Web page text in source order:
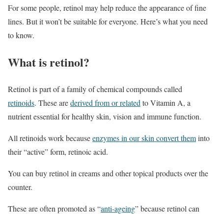
For some people, retinol may help reduce the appearance of fine
lines. But it won’t be suitable for everyone. Here’s what you need
to know.
What is retinol?
Retinol is part of a family of chemical compounds called
retinoids. These arederived from or related to Vitamin A, a
nutrient essential for healthy skin, vision and immune function.
All retinoids work becauseenzymes in our skin convert theminto
their “active” form, retinoic acid.
You can buy retinol in creams and other topical products over the
counter.
These are often promoted as “anti-ageing” because retinol can